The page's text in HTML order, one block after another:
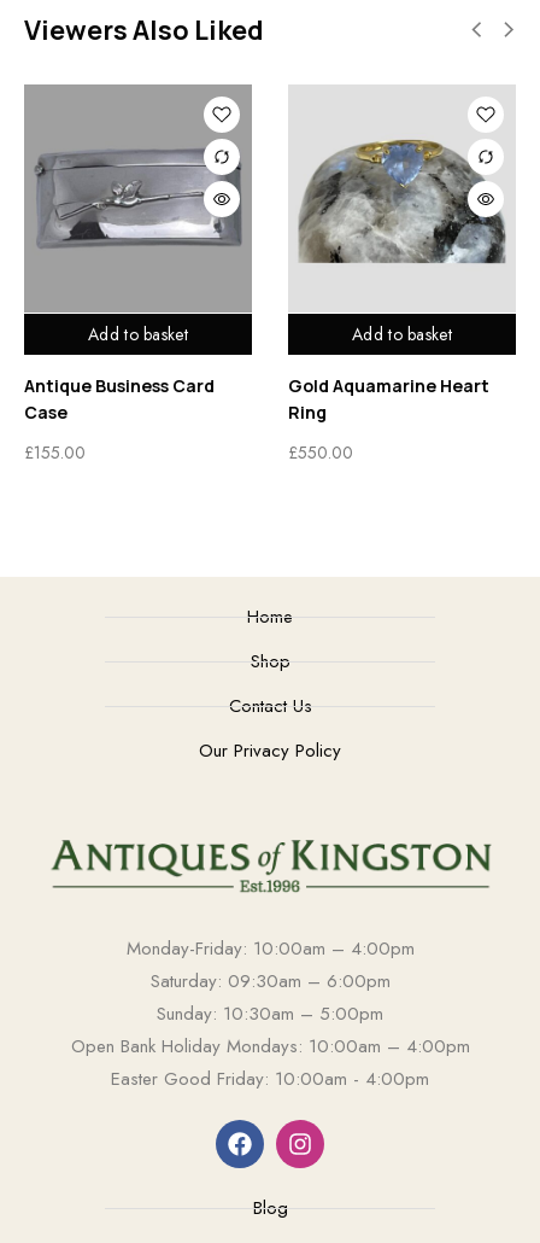
Viewers Also Liked
Add to basket
Antique Business Card
Case
£155.00
Add to basket
Gold Aquamarine Heart
Ring
£550.00
Home
Shop
Contact Us
Our Privacy Policy
Monday-Friday: 10:00am – 4:00pm
Saturday: 09:30am – 6:00pm
Sunday: 10:30am – 5:00pm
Open Bank Holiday Mondays: 10:00am – 4:00pm
Easter Good Friday: 10:00am - 4:00pm
Blog